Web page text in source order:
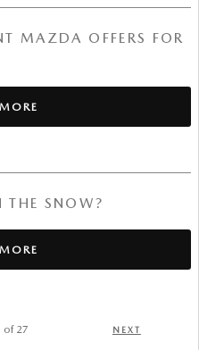
MAZDA OFFERS FOR
SNOW?
of 27 NEXT